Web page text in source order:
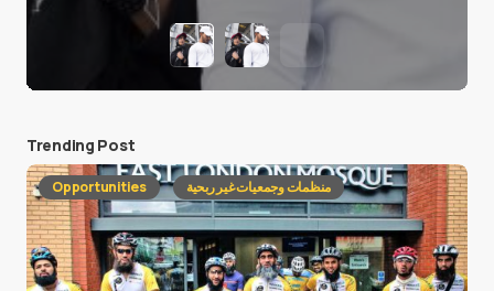
Trending Post
Opportunities منظمات وجمعيات غير ربحية